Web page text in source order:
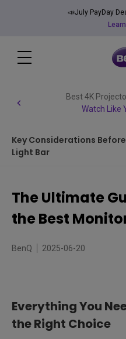
📣July PayDay
Best 4K
Watch Like
Key Considerations
Light Bar
What are the benefits of
Conclusion
The Ultimate
the Best
BenQ 2025-06-20
Everything You
the Right Choice